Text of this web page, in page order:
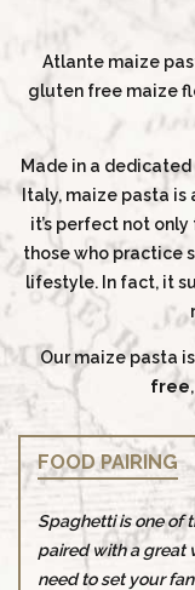
Atlante maize
gluten free maize
Made in a
Italy, maize pasta is
it’s perfect not
those who practice
lifestyle. In fact, it
Our maize pasta is
free
FOOD PAIRING
Spaghetti is one of
paired with a great
need to set your